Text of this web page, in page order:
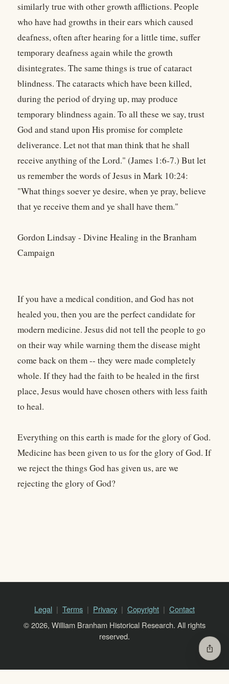
similarly true with other growth afflictions. People
who have had growths in their ears which caused
deafness, often after hearing for a little time, suffer
temporary deafness again while the growth
disintegrates. The same things is true of cataract
blindness. The cataracts which have been killed,
during the period of drying up, may produce
temporary blindness again. To all these we say, trust
God and stand upon His promise for complete
deliverance. Let not that man think that he shall
receive anything of the Lord." (James 1:6-7.) But let
us remember the words of Jesus in Mark 10:24:
"What things soever ye desire, when ye pray, believe
that ye receive them and ye shall have them."
Gordon Lindsay - Divine Healing in the Branham
Campaign
If you have a medical condition, and God has not
healed you, then you are the perfect candidate for
modern medicine. Jesus did not tell the people to go
on their way while warning them the disease might
come back on them -- they were made completely
whole. If they had the faith to be healed in the first
place, Jesus would have chosen others with less faith
to heal.
Everything on this earth is made for the glory of God.
Medicine has been given to us for the glory of God. If
we reject the things God has given us, are we
rejecting the glory of God?
Legal Terms Privacy Copyright
Contact
© 2026, William Branham Historical Research. All rights
reserved.
ios_share